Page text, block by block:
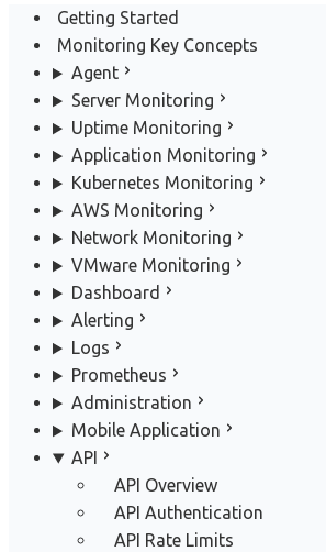
Getting Started
Monitoring Key Concepts
Agent
Server Monitoring
Uptime Monitoring
Application Monitoring
Kubernetes Monitoring
AWS Monitoring
Network Monitoring
VMware Monitoring
Dashboard
Alerting
Logs
Prometheus
Administration
Mobile Application
API
API Overview
API Authentication
API Rate Limits